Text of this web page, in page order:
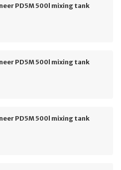
PD5M 500l mixing tank
PD5M 500l mixing tank
PD5M 500l mixing tank